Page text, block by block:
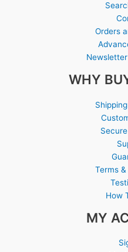
Orders
WHY
Terms
How
MY